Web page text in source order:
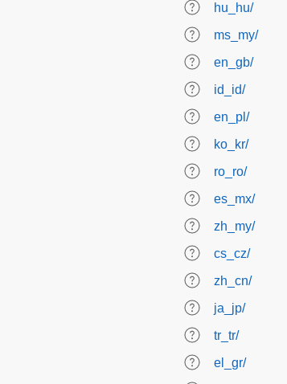
hu_hu/
ms_my/
en_gb/
id_id/
en_pl/
ko_kr/
ro_ro/
es_mx/
zh_my/
cs_cz/
zh_cn/
ja_jp/
tr_tr/
el_gr/